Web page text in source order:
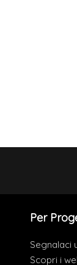
Per
Segnalaci
Scopri i